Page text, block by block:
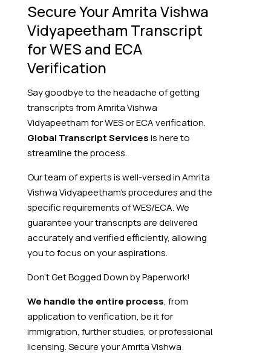
Secure Your Amrita Vishwa
Vidyapeetham Transcript
for WES and ECA
Verification
Say goodbye to the headache of getting
transcripts from Amrita Vishwa
Vidyapeetham for WES or ECA verification.
Global Transcript Servicesis here to
streamline the process.
Our team of experts is well-versed in Amrita
Vishwa Vidyapeetham’s procedures and the
specific requirements of WES/ECA. We
guarantee your transcripts are delivered
accurately and verified efficiently, allowing
you to focus on your aspirations.
Don’t Get Bogged Down by Paperwork!
We handle the entire process, from
application to verification, be it for
immigration, further studies, or professional
licensing. Secure your Amrita Vishwa